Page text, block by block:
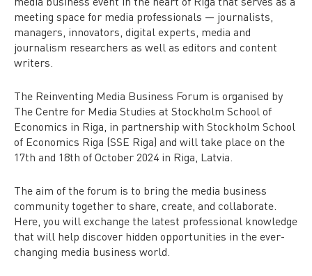
meeting space for media professionals — journalists,
managers, innovators, digital experts, media and
journalism researchers as well as editors and content
writers.
The Reinventing Media Business Forum is organised by
The Centre for Media Studies at Stockholm School of
Economics in Riga, in partnership with Stockholm School
of Economics Riga (SSE Riga) and will take place on the
17th and 18th of October 2024 in Riga, Latvia.
The aim of the forum is to bring the media business
community together to share, create, and collaborate.
Here, you will exchange the latest professional knowledge
that will help discover hidden opportunities in the ever-
changing media business world.